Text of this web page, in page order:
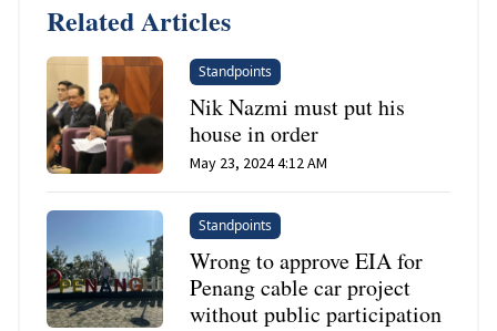
Related Articles
Standpoints
Nik Nazmi must put his
house in order
May 23, 2024 4:12 AM
Standpoints
Wrong to approve EIA for
Penang cable car project
without public participation